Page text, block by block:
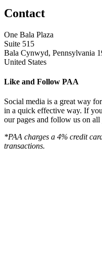
Contact
One Bala Plaza
Suite 515
Bala Cynwyd, Pennsylvania
United States
Like and Follow PAA
Social media is a great way
in a quick effective way. If
our pages and follow us on
*PAA charges a 4% credit
transactions.